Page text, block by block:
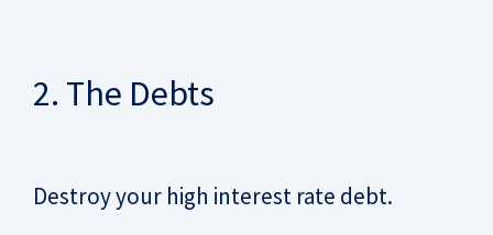
2. The Debts
Destroy your high interest rate debt.